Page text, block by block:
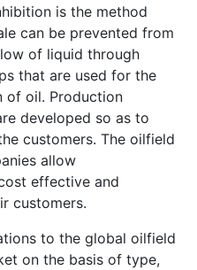
is the method
can be prevented from
of liquid through
that are used for the
of oil. Production
developed so as to
customers. The oilfield
allow
effective and
customers.
to the global oilfield
on the basis of type,